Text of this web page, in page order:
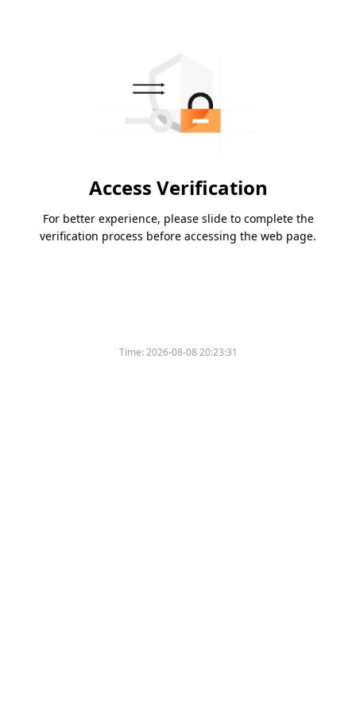
Access Verification
For better experience, please slide to complete the
verification process before accessing the web page.
Time:2026-08-08 20:23:31